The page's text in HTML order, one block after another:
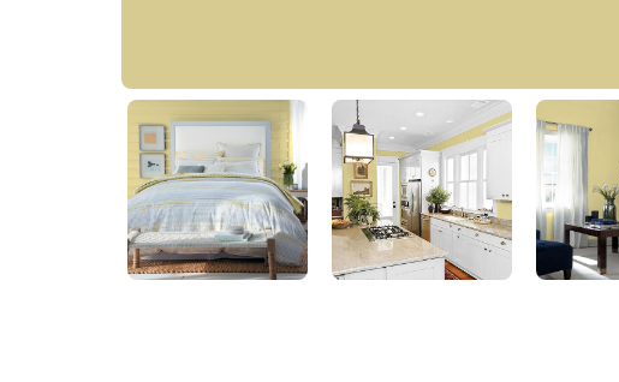
Golden Kiwi
60YY 57/304